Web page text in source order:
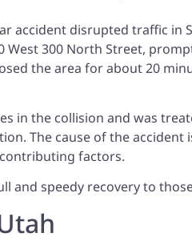
accident disrupted traffic in
West 300 North Street,
the area for about 20
in the collision and was
The cause of the accident
factors.
and speedy recovery to